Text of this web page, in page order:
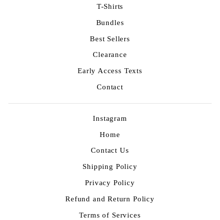
T-Shirts
Bundles
Best Sellers
Clearance
Early Access Texts
Contact
Instagram
Home
Contact Us
Shipping Policy
Privacy Policy
Refund and Return Policy
Terms of Services